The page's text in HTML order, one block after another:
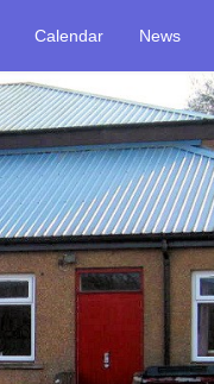
Calendar News